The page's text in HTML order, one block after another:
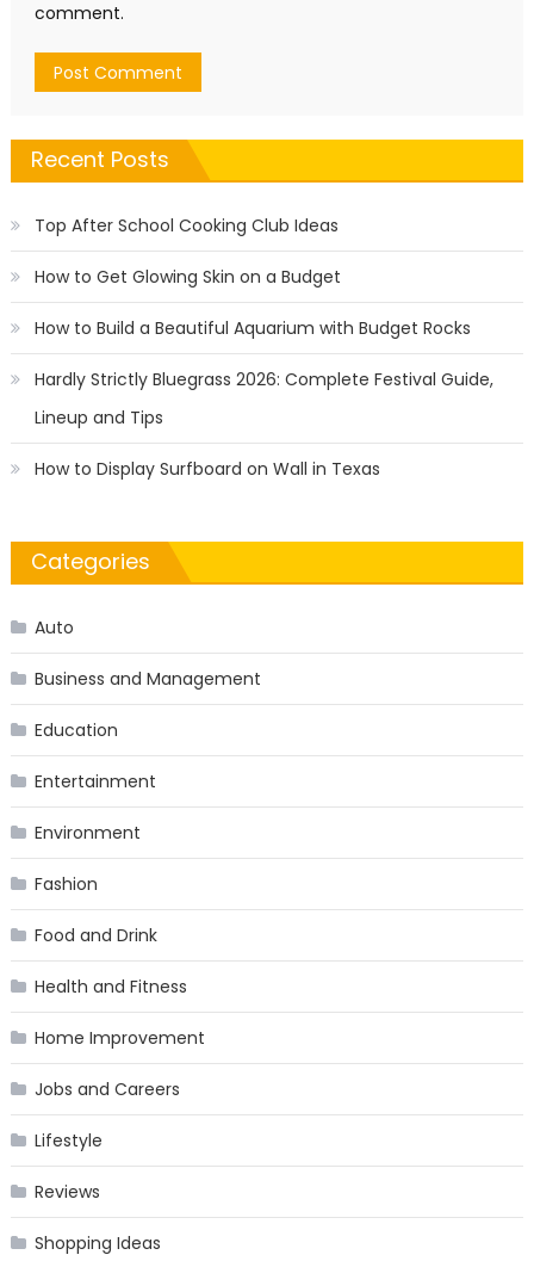
comment.
Recent Posts
Top After School Cooking Club Ideas
How to Get Glowing Skin on a Budget
How to Build a Beautiful Aquarium with Budget Rocks
Hardly Strictly Bluegrass 2026: Complete Festival Guide,
Lineup and Tips
How to Display Surfboard on Wall in Texas
Categories
Auto
Business and Management
Education
Entertainment
Environment
Fashion
Food and Drink
Health and Fitness
Home Improvement
Jobs and Careers
Lifestyle
Reviews
Shopping Ideas